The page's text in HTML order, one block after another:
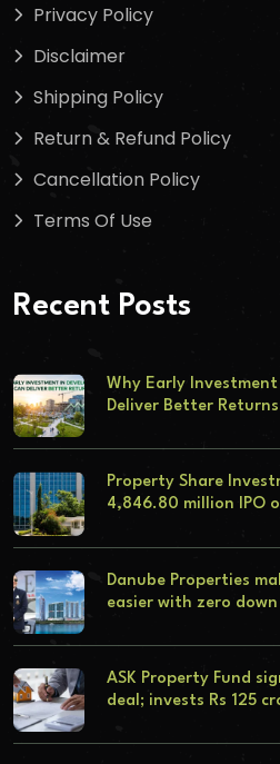
Privacy Policy
Disclaimer
Shipping Policy
Return & Refund Policy
Cancellation Policy
Terms Of Use
Recent Posts
Why Early
Deliver Better
Property Share
4,846.80 million IPO
Danube Properties
easier with zero
ASK Property Fund
deal; invests Rs 125